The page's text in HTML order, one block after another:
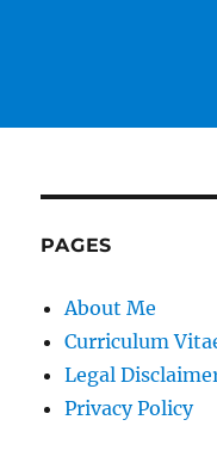
PAGES
About Me
Curriculum
Legal
Privacy Policy